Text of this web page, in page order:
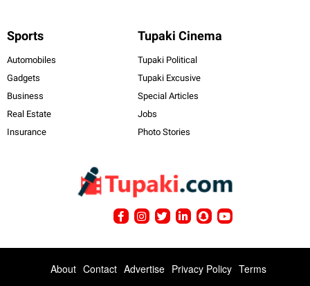
Sports
Automobiles
Gadgets
Business
Real Estate
Insurance
Tupaki Cinema
Tupaki Political
Tupaki Excusive
Special Articles
Jobs
Photo Stories
About Contact Advertise Privacy Policy Terms